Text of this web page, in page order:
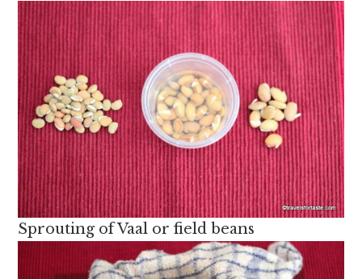
Sprouting of Vaal or field beans